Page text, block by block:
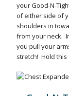
your Good-N-
of either side of
shoulders in
from your neck.
you pull your
stretch! Hold this